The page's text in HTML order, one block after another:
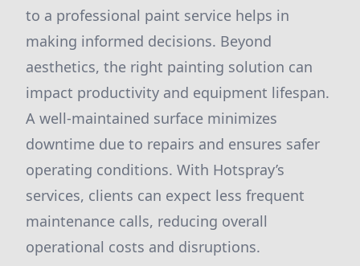
to a professional paint service helps in
making informed decisions. Beyond
aesthetics, the right painting solution can
impact productivity and equipment lifespan.
A well-maintained surface minimizes
downtime due to repairs and ensures safer
operating conditions. With Hotspray’s
services, clients can expect less frequent
maintenance calls, reducing overall
operational costs and disruptions.